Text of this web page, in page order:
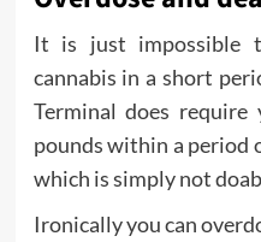
It is just impossible
cannabis in a short
Terminal does
pounds within a period
which is simply not
Ironically you can